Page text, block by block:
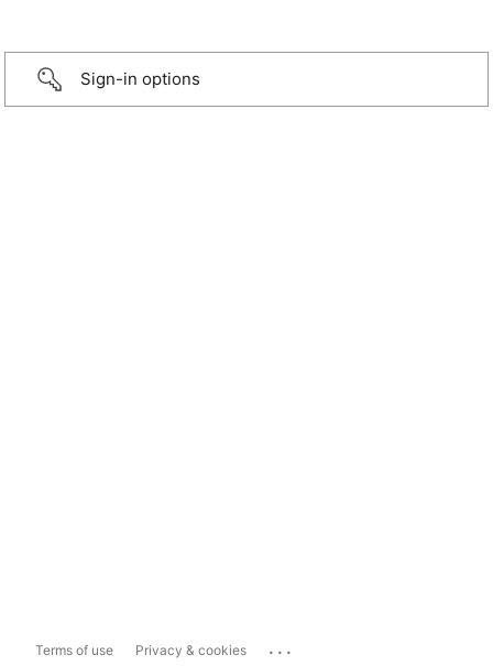
Sign-in options
Terms of use Privacy & cookies ...